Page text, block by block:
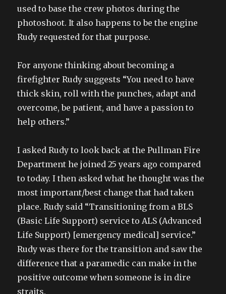
used to base the crew photos during the
photoshoot. It also happens to be the engine
Rudy requested for that purpose.
For anyone thinking about becoming a
firefighter Rudy suggests “You need to have
thick skin, roll with the punches, adapt and
overcome, be patient, and have a passion to
help others.”
I asked Rudy to look back at the Pullman Fire
Department he joined 25 years ago compared
to today. I then asked what he thought was the
most important/best change that had taken
place. Rudy said “Transitioning from a BLS
(Basic Life Support) service to ALS (Advanced
Life Support) [emergency medical] service.”
Rudy was there for the transition and saw the
difference that a paramedic can make in the
positive outcome when someone is in dire
straits.